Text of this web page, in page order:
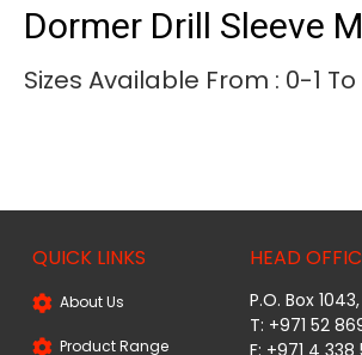
Dormer Drill Sleeve
Sizes Available From : 0-1
QUICK LINKS
About Us
Product Range
HEAD
P.O. Box
T: +971 52